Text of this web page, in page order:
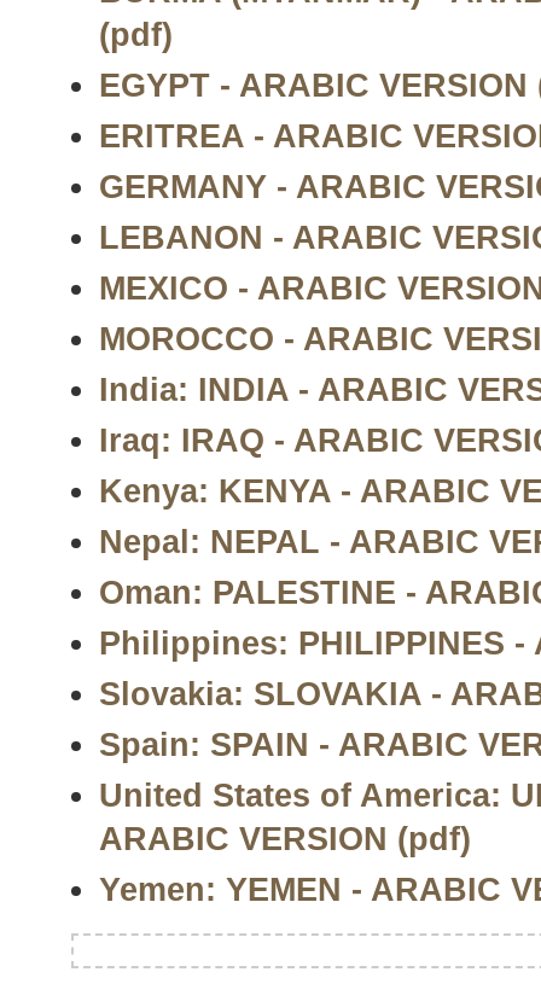
(pdf)
EGYPT - ARABIC VERSION
ERITREA - ARABIC
GERMANY - ARABIC
LEBANON - ARABIC
MEXICO - ARABIC
MOROCCO - ARABIC
India: INDIA - ARABIC
Iraq: IRAQ - ARABIC
Kenya: KENYA - ARABIC
Nepal: NEPAL - ARABIC
Oman: PALESTINE -
Philippines: PHILIPPINES -
Slovakia: SLOVAKIA -
Spain: SPAIN - ARABIC
United States of America:
ARABIC VERSION (pdf)
Yemen: YEMEN - ARABIC